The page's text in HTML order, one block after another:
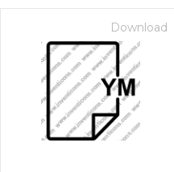
Download